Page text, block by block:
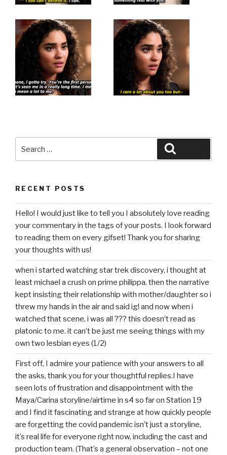
for:
RECENT POSTS
Hello! I would just like to tell you I absolutely love reading
your commentary in the tags of your posts. I look forward
to reading them on every gifset! Thank you for sharing
your thoughts with us!
when i started watching star trek discovery, i thought at
least michael a crush on prime philippa. then the narrative
kept insisting their relationship with mother/daughter so i
threw my hands in the air and said ig! and now when i
watched that scene, i was all ??? this doesn’t read as
platonic to me. it can’t be just me seeing things with my
own two lesbian eyes (1/2)
First off, I admire your patience with your answers to all
the asks, thank you for your thoughtful replies.I have
seen lots of frustration and disappointment with the
Maya/Carina storyline/airtime in s4 so far on Station 19
and I find it fascinating and strange at how quickly people
are forgetting the covid pandemic isn’t just a storyline,
it’s real life for everyone right now, including the cast and
production team. (That’s a general observation – not one